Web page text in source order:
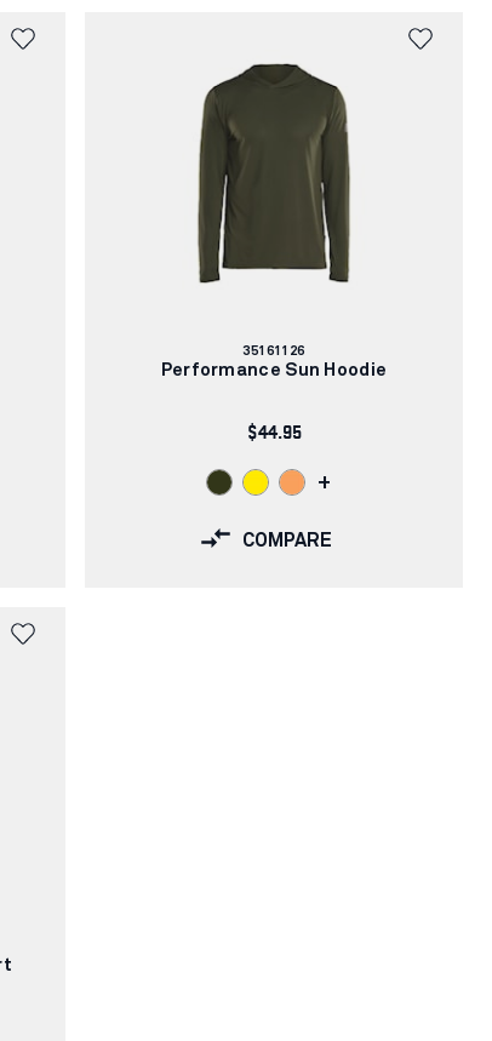
Article
number:
35161126
Performance Sun Hoodie
$44.95
+
COMPARE